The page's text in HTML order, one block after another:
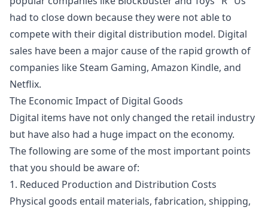
had to close down because they were not able to
compete with their digital distribution model. Digital
sales have been a major cause of the rapid growth of
companies like Steam Gaming, Amazon Kindle, and
Netflix.
The Economic Impact of Digital Goods
Digital items have not only changed the retail industry
but have also had a huge impact on the economy.
The following are some of the most important points
that you should be aware of:
1. Reduced Production and Distribution Costs
Physical goods entail materials, fabrication, shipping,